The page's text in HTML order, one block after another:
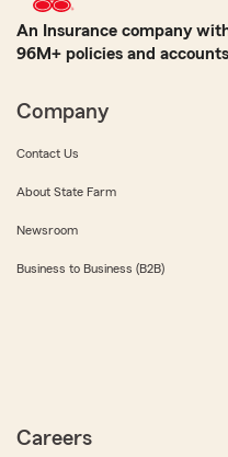
An Insurance company
96M+ policies and accounts
Company
Contact Us
About State Farm
Newsroom
Business to Business (B2B)
Careers